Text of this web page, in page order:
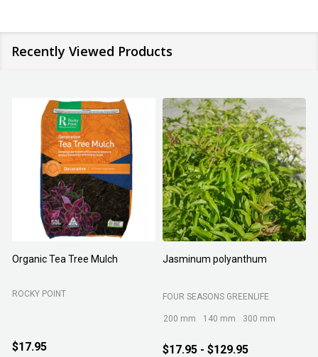
Recently Viewed Products
Organic Tea Tree Mulch
ROCKY POINT
$17.95
Jasminum polyanthum
FOUR SEASONS GREENLIFE
200 mm 140 mm 300 mm
$17.95 - $129.95